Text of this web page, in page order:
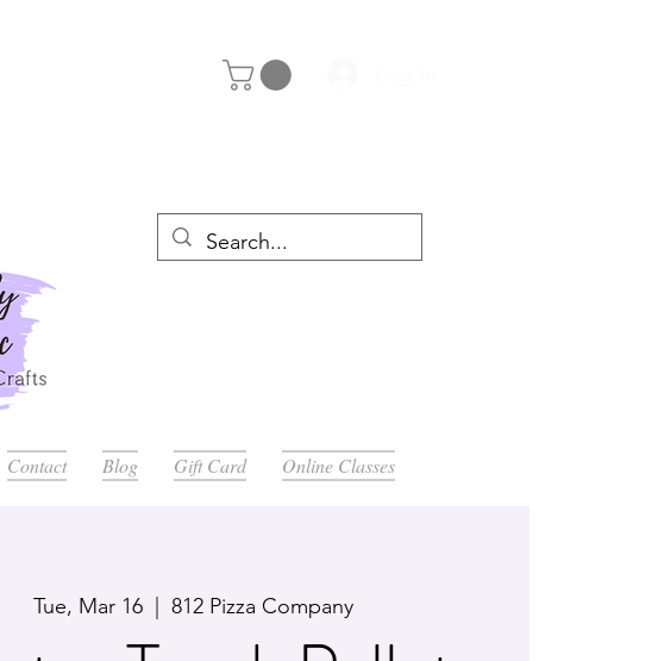
Contact Blog Gift Card Online Classes
Tue, Mar 16
  |
812 Pizza Company